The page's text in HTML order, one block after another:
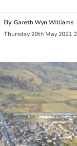
By Gareth Wyn Williams
Thursday 20th May 2021